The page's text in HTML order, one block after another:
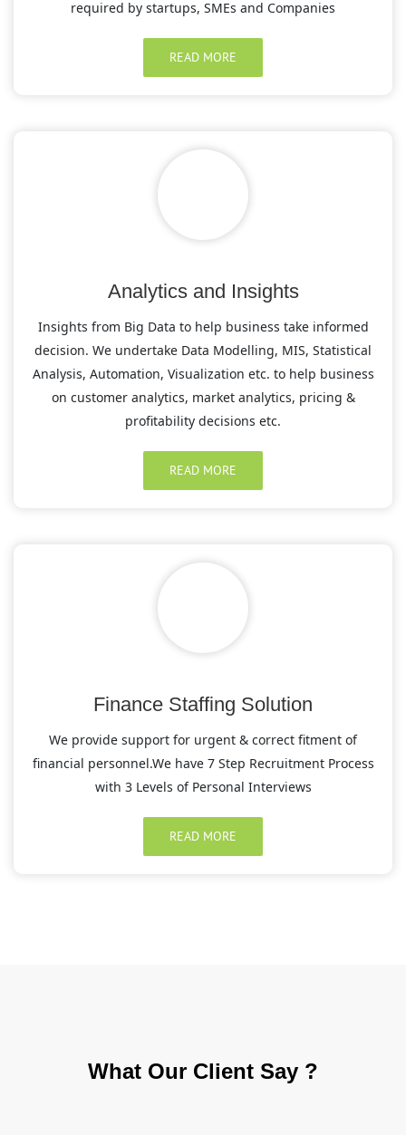
required by startups, SMEs and Companies
READ MORE
Analytics and Insights
Insights from Big Data to help business take informed
decision. We undertake Data Modelling, MIS, Statistical
Analysis, Automation, Visualization etc. to help business
on customer analytics, market analytics, pricing &
profitability decisions etc.
READ MORE
Finance Staffing Solution
We provide support for urgent & correct fitment of
financial personnel.We have 7 Step Recruitment Process
with 3 Levels of Personal Interviews
READ MORE
What Our Client Say ?